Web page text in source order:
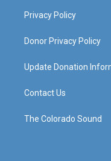
Privacy Policy
Donor Privacy Policy
Update Donation
Contact Us
The Colorado Sound